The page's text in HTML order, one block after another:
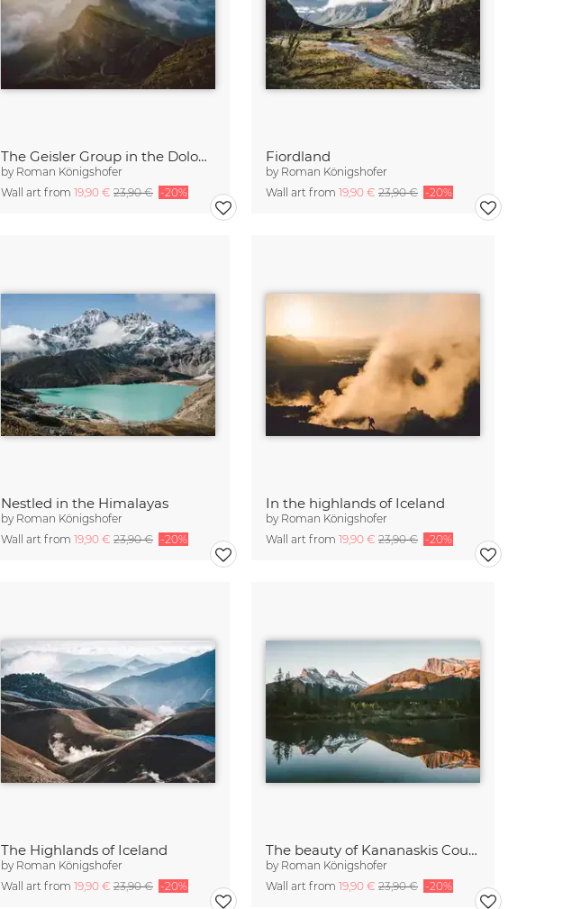
The Geisler Group in the Dolomites at sunrise
by Roman Königshofer
Wall art from 19,90 € 23,90 € -20%
Fiordland
by Roman Königshofer
Wall art from 19,90 € 23,90 € -20%
Nestled in the Himalayas
by Roman Königshofer
Wall art from 19,90 € 23,90 € -20%
In the highlands of Iceland
by Roman Königshofer
Wall art from 19,90 € 23,90 € -20%
The Highlands of Iceland
by Roman Königshofer
Wall art from 19,90 € 23,90 € -20%
The beauty of Kananaskis Country
by Roman Königshofer
Wall art from 19,90 € 23,90 € -20%